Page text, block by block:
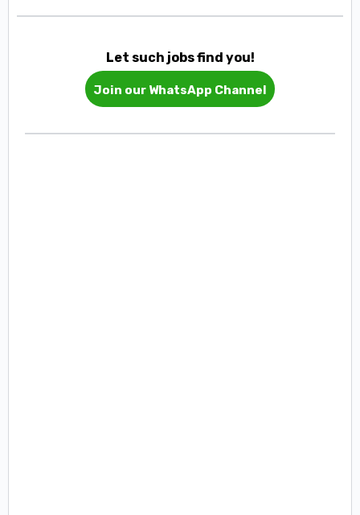
Let such jobs find you!
Join our WhatsApp Channel